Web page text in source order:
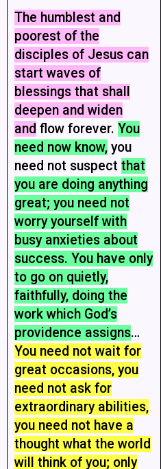
The humblest and
poorest of the
disciples of Jesus can
start waves of
blessings that shall
deepen and widen
and flow forever. You
need now know,you
need not suspect that
you are doing anything
great; you need not
worry yourself with
busy anxieties about
success. You have only
to go on quietly,
faithfully, doing the
work which God’s
providence assigns…
You need not wait for
great occasions, you
need not ask for
extraordinary abilities,
you need not have a
thought what the world
will think of you; only